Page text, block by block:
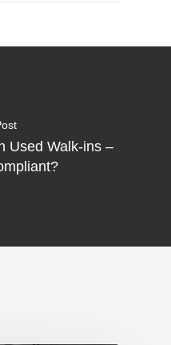
Used Walk-ins –